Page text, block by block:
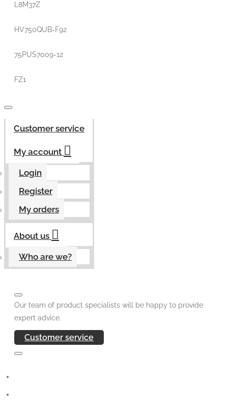
L8M37Z
HV750QUB-F92
75PUS7009-12
FZ1
Customer service
My account
Login
Register
My orders
About us
Who are we?
Our team of product specialists will be happy to provide
expert advice.
Customer service